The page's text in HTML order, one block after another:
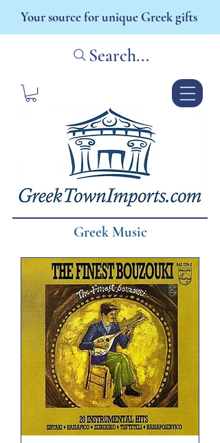
Your source for unique Greek gifts
Search...
Greek Music